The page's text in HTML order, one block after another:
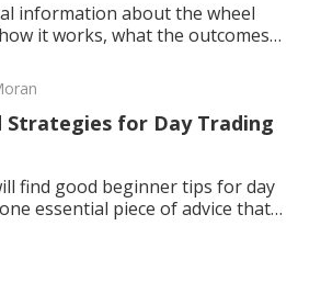
information about the wheel
it works, what the outcomes
Strategies for Day Trading
find good beginner tips for day
essential piece of advice that